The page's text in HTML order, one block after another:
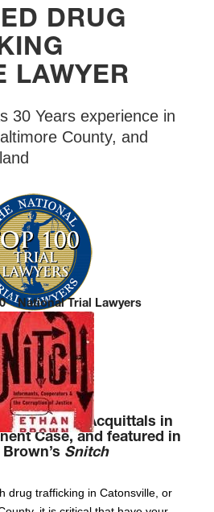
DRUG
LAWYER
30 Years experience in
County, and
”National Trial Lawyers
Multiple Acquittals in
Case, and featured in
Snitch
drug trafficking in Catonsville, or